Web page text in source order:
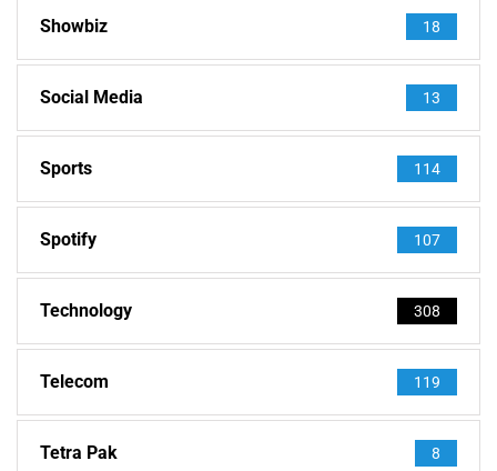
Showbiz 18
Social Media 13
Sports 114
Spotify 107
Technology 308
Telecom 119
Tetra Pak 8